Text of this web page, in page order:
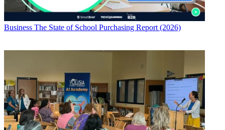
Business The State of School Purchasing Report (2026)